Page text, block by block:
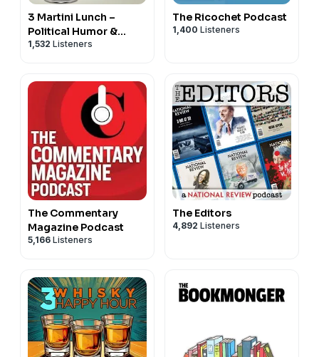
3 Martini Lunch –
Political Humor &
Commentary
1,532 Listeners
The Ricochet Podcast
1,400 Listeners
The Commentary
Magazine Podcast
5,166 Listeners
The Editors
4,892 Listeners